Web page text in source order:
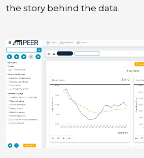
the story behind the data.